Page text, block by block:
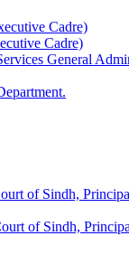
Cadre)
Cadre)
General
of Sindh,
of Sindh,